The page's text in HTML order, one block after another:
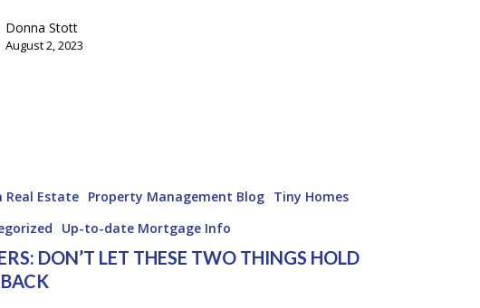
Donna Stott
August 2, 2023
Real Estate Property Management Blog Tiny Homes
Up-to-date Mortgage Info
DON’T LET THESE TWO THINGS HOLD